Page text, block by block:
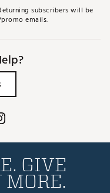
subscribers will be
emails.
GIVE
MORE.